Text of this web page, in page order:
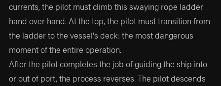
currents, the pilot must climb this swaying rope ladder
hand over hand. At the top, the pilot must transition from
the ladder to the vessel's deck: the most dangerous
moment of the entire operation.
After the pilot completes the job of guiding the ship into
or out of port, the process reverses. The pilot descends